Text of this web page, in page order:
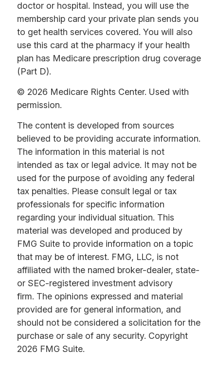
doctor or hospital. Instead, you will use the
membership card your private plan sends you
to get health services covered. You will also
use this card at the pharmacy if your health
plan has Medicare prescription drug coverage
(Part D).
© 2026 Medicare Rights Center. Used with
permission.
The content is developed from sources
believed to be providing accurate information.
The information in this material is not
intended as tax or legal advice. It may not be
used for the purpose of avoiding any federal
tax penalties. Please consult legal or tax
professionals for specific information
regarding your individual situation. This
material was developed and produced by
FMG Suite to provide information on a topic
that may be of interest. FMG, LLC, is not
affiliated with the named broker-dealer, state-
or SEC-registered investment advisory
firm. The opinions expressed and material
provided are for general information, and
should not be considered a solicitation for the
purchase or sale of any security. Copyright
2026 FMG Suite.